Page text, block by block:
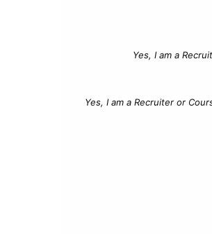
Yes, I am a
Yes, I am a Recruiter or